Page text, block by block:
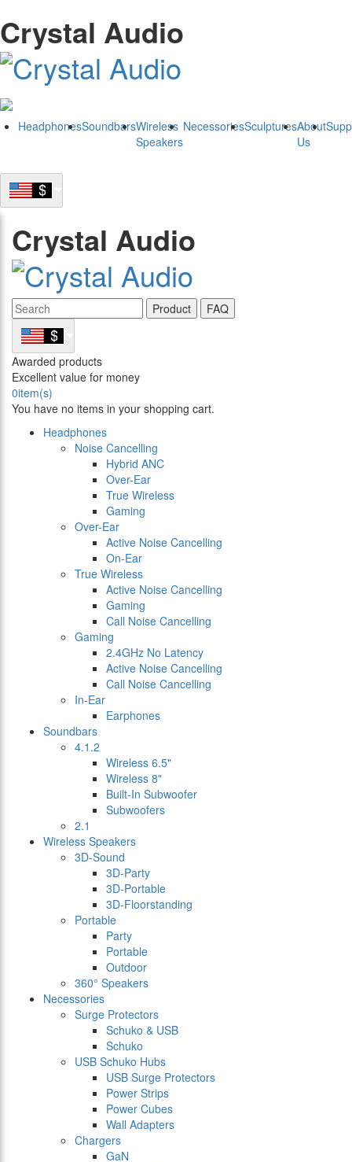
Crystal Audio
HeadphonesSoundbarsWireless
Speakers
NecessoriesSculpturesAbout
Us
Crystal Audio
Product FAQ
Awarded products
Excellent value for money
0item(s)
You have no items in your shopping cart.
Headphones
Noise Cancelling
Hybrid ANC
Over-Ear
True Wireless
Gaming
Over-Ear
Active Noise Cancelling
On-Ear
True Wireless
Active Noise Cancelling
Gaming
Call Noise Cancelling
Gaming
2.4GHz No Latency
Active Noise Cancelling
Call Noise Cancelling
In-Ear
Earphones
Soundbars
4.1.2
Wireless 6.5"
Wireless 8"
Built-In Subwoofer
Subwoofers
2.1
Wireless Speakers
3D-Sound
3D-Party
3D-Portable
3D-Floorstanding
Portable
Party
Portable
Outdoor
360° Speakers
Necessories
Surge Protectors
Schuko & USB
Schuko
USB Schuko Hubs
USB Surge Protectors
Power Strips
Power Cubes
Wall Adapters
Chargers
GaN